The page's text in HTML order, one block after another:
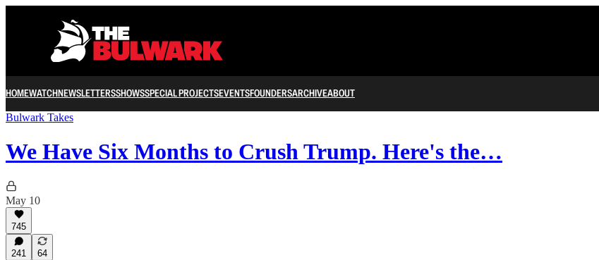
HOMEWATCHNEWSLETTERSSHOWSSPECIAL PROJECTSEVENTSFOUNDERSARCHIVEABOUT
Bulwark Takes
We Have Six Months to Crush Trump. Here's the…
May 10
745
241 64